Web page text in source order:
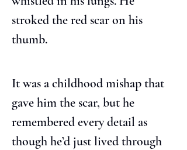
stroked the red scar on his
thumb.
It was a childhood mishap that
gave him the scar, but he
remembered every detail as
though he’d just lived through